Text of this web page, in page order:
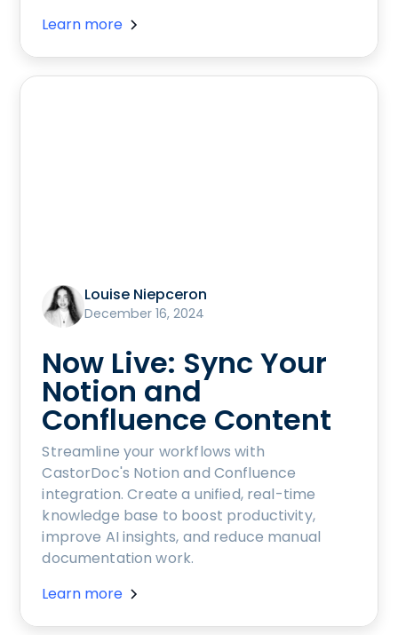
Learn more
Louise Niepceron
December 16, 2024
Now Live: Sync Your
Notion and
Confluence Content
Streamline your workflows with
CastorDoc's Notion and Confluence
integration. Create a unified, real-time
knowledge base to boost productivity,
improve AI insights, and reduce manual
documentation work.
Learn more